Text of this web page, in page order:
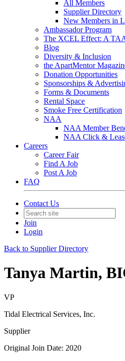
All Members
Supplier Directory
New Members in
Ambassador Program
The XCEL Effect: A
Blog
Diversity & Inclusion
the ApartMentor
Donation Opportunities
Sponsorships &
Forms & Documents
Rental Space
Smoke Free Certification
NAA
NAA Member
NAA Click &
Careers
Career Fair
Find A Job
Post A Job
FAQ
Contact Us
Join
Login
Back to Supplier Directory
Tanya Martin,
VP
Tidal Electrical Services, Inc.
Supplier
Original Join Date: 2020